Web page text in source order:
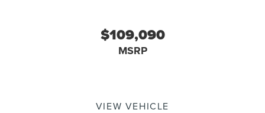
$109,090
MSRP
VIEW VEHICLE